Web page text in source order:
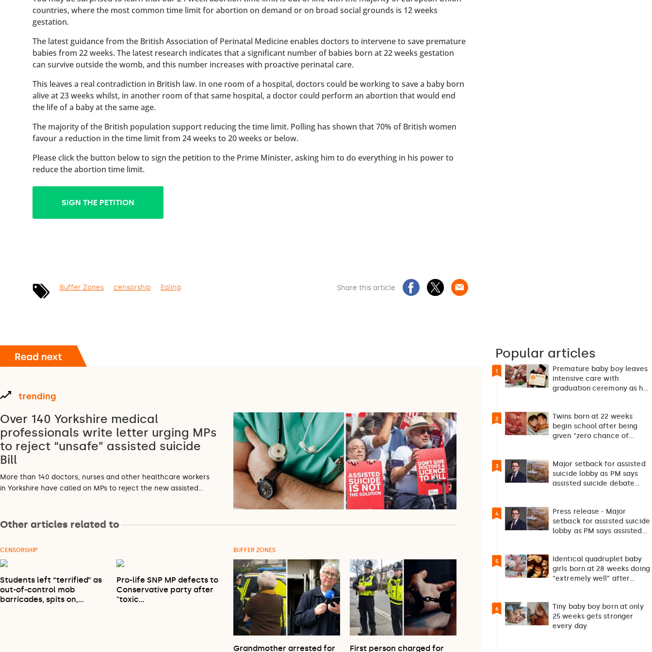
countries, where the most common time limit for abortion on demand or on broad social grounds is 12 weeks
gestation.
The latest guidance from the British Association of Perinatal Medicine enables doctors to intervene to save premature
babies from 22 weeks. The latest research indicates that a significant number of babies born at 22 weeks gestation
can survive outside the womb, and this number increases with proactive perinatal care.
This leaves a real contradiction in British law. In one room of a hospital, doctors could be working to save a baby born
alive at 23 weeks whilst, in another room of that same hospital, a doctor could perform an abortion that would end
the life of a baby at the same age.
The majority of the British population support reducing the time limit. Polling has shown that 70% of British women
favour a reduction in the time limit from 24 weeks to 20 weeks or below.
Please click the button below to sign the petition to the Prime Minister, asking him to do everything in his power to
reduce the abortion time limit.
SIGN THE PETITION
Buffer Zones censorship Ealing Share this article
trending
Over 140 Yorkshire medical
professionals write letter urging MPs
to reject “unsafe” assisted suicide
Bill
More than 140 doctors, nurses and other healthcare workers
in Yorkshire have called on MPs to reject the new assisted…
Other articles related to
CENSORSHIP
Students left “terrified” as
out-of-control mob
barricades, spits on,…
Pro-life SNP MP defects to
Conservative party after
"toxic…
BUFFER ZONES
Grandmother arrested for First person charged for
Popular articles
1
Premature baby boy leaves
intensive care with
graduation ceremony as he
2
Twins born at 22 weeks
begin school after being
given “zero chance of
3
Major setback for assisted
suicide lobby as PM says
assisted suicide debate
4
Press release - Major
setback for assisted suicide
lobby as PM says assisted
5
Identical quadruplet baby
girls born at 28 weeks doing
“extremely well” after
6
Tiny baby boy born at only
25 weeks gets stronger
every day